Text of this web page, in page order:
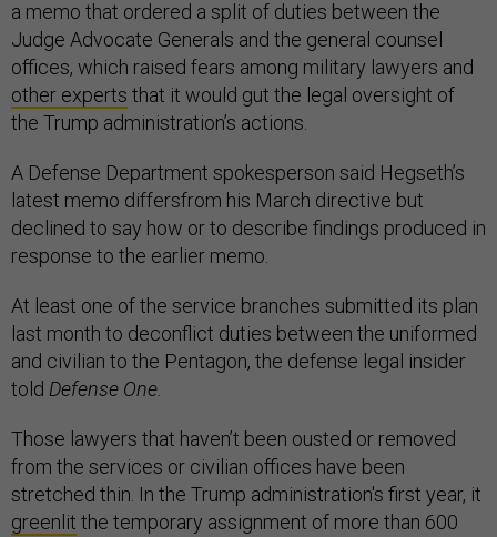
a memo that ordered a split of duties between the
Judge Advocate Generals and the general counsel
offices, which raised fears among military lawyers and
other experts that it would gut the legal oversight of
the Trump administration’s actions.
A Defense Department spokesperson said Hegseth’s
latest memo differsfrom his March directive but
declined to say how or to describe findings produced in
response to the earlier memo.
At least one of the service branches submitted its plan
last month to deconflict duties between the uniformed
and civilian to the Pentagon, the defense legal insider
told Defense One.
Those lawyers that haven’t been ousted or removed
from the services or civilian offices have been
stretched thin. In the Trump administration's first year, it
greenlit the temporary assignment of more than 600